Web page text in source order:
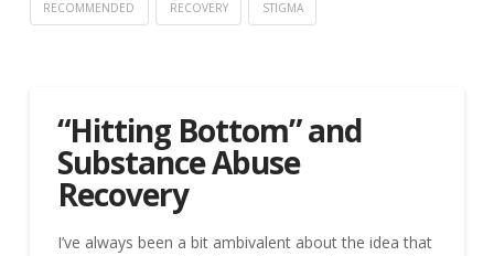
RECOMMENDED RECOVERY STIGMA
“Hitting Bottom” and
Substance Abuse
Recovery
I’ve always been a bit ambivalent about the idea that